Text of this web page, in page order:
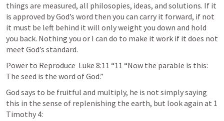
things are measured, all philosopies, ideas, and solutions. If it
is approved by God’s word then you can carry it forward, if not
it must be left behind it will only weight you down and hold
you back. Nothing you or I can do to make it work if it does not
meet God’s standard.
Power to Reproduce Luke 8:11 “11 “Now the parable is this:
The seed is the word of God.”
God says to be fruitful and multiply, he is not simply saying
this in the sense of replenishing the earth, but look again at 1
Timothy 4: